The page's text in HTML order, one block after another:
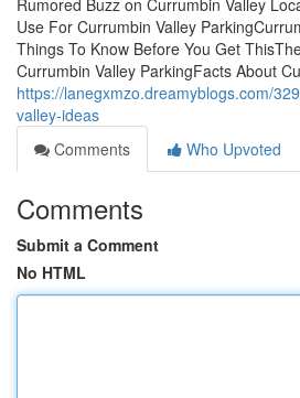
Rumored Buzz on Currumbin Valley
Use For Currumbin Valley
Things To Know Before You Get
Currumbin Valley ParkingFacts About
https://lanegxmzo.dreamyblogs.com/
valley-ideas
Comments
Who Upvoted
Comments
Submit a Comment
No HTML